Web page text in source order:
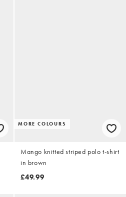
MORE COLOURS
Mango knitted striped polo t-shirt
in brown
£49.99